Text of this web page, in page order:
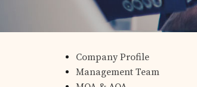
Details of business
Products
Company Profile
Management Team